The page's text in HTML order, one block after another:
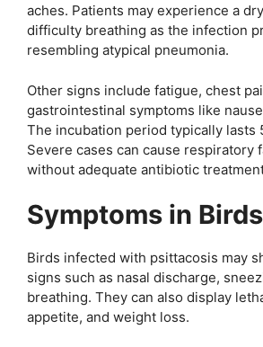
aches. Patients may experience a
difficulty breathing as the infection
resembling atypical pneumonia.
Other signs include fatigue, chest
gastrointestinal symptoms like
The incubation period typically lasts
Severe cases can cause respiratory
without adequate antibiotic
Symptoms in Birds
Birds infected with psittacosis may
signs such as nasal discharge,
breathing. They can also display
appetite, and weight loss.